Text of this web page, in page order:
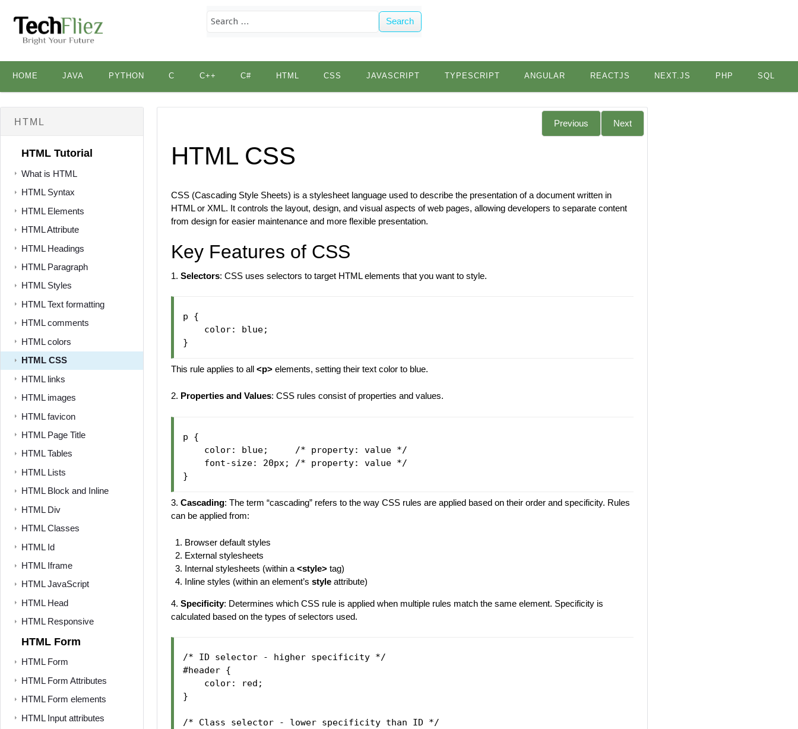
Search
content
HOME JAVA PYTHON C C++ C# HTML CSS JAVASCRIPT TYPESCRIPT ANGULAR REACTJS NEXT.JS PHP SQL
HTML
HTML Tutorial
What is HTML
HTML Syntax
HTML Elements
HTML Attribute
HTML Headings
HTML Paragraph
HTML Styles
HTML Text formatting
HTML comments
HTML colors
HTML CSS
HTML links
HTML images
HTML favicon
HTML Page Title
HTML Tables
HTML Lists
HTML Block and Inline
HTML Div
HTML Classes
HTML Id
HTML Iframe
HTML JavaScript
HTML Head
HTML Responsive
HTML Form
HTML Form
HTML Form Attributes
HTML Form elements
HTML Input attributes
Previous Next
HTML CSS
CSS (Cascading Style Sheets) is a stylesheet language used to describe the presentation of a document written in
HTML or XML. It controls the layout, design, and visual aspects of web pages, allowing developers to separate content
from design for easier maintenance and more flexible presentation.
Key Features of CSS
1. Selectors: CSS uses selectors to target HTML elements that you want to style.
p {
    color: blue;
This rule applies to all <p>elements, setting their text color to blue.
2. Properties and Values: CSS rules consist of properties and values.
p {
    color: blue;     /* property: value */
    font-size: 20px; /* property: value */
3. Cascading: The term “cascading” refers to the way CSS rules are applied based on their order and specificity. Rules
can be applied from:
Browser default styles
External stylesheets
Internal stylesheets (within a <style>tag)
Inline styles (within an element’s styleattribute)
4. Specificity: Determines which CSS rule is applied when multiple rules match the same element. Specificity is
calculated based on the types of selectors used.
/* ID selector - higher specificity */
#header {
    color: red;
}
/* Class selector - lower specificity than ID */